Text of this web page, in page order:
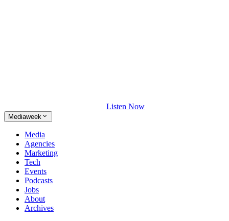
Listen Now
Mediaweek
Media
Agencies
Marketing
Tech
Events
Podcasts
Jobs
About
Archives